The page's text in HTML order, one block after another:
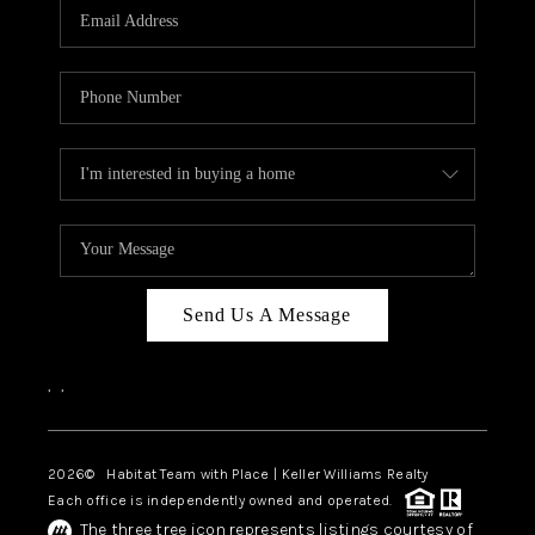
Send Us A Message
, ,
2026© Habitat Team with Place | Keller Williams Realty
Each office is independently owned and operated.
The three tree icon represents listings courtesy of